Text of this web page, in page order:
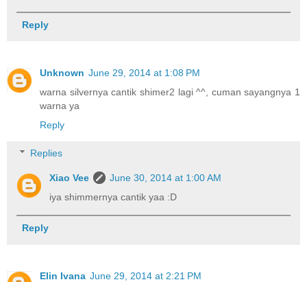
Reply
Unknown June 29, 2014 at 1:08 PM
warna silvernya cantik shimer2 lagi ^^, cuman sayangnya 1
warna ya
Reply
Replies
Xiao Vee
June 30, 2014 at 1:00 AM
iya shimmernya cantik yaa :D
Reply
Elin Ivana June 29, 2014 at 2:21 PM